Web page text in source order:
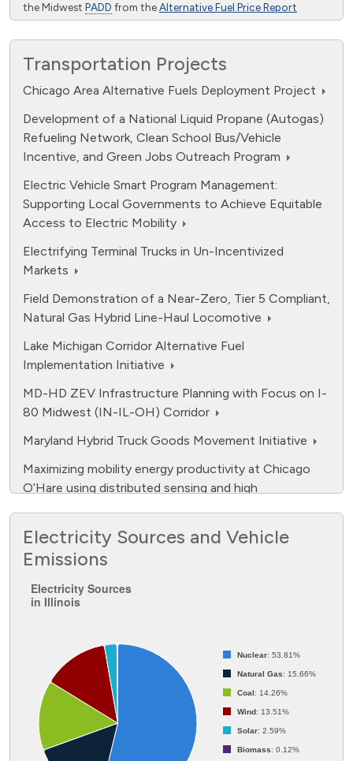
the Midwest PADD from theAlternative Fuel Price Report
Transportation Projects
Chicago Area Alternative Fuels Deployment Project
Development of a National Liquid Propane (Autogas)
Refueling Network, Clean School Bus/Vehicle
Incentive, and Green Jobs Outreach Program
Electric Vehicle Smart Program Management:
Supporting Local Governments to Achieve Equitable
Access to Electric Mobility
Electrifying Terminal Trucks in Un-Incentivized
Markets
Field Demonstration of a Near-Zero, Tier 5 Compliant,
Natural Gas Hybrid Line-Haul Locomotive
Lake Michigan Corridor Alternative Fuel
Implementation Initiative
MD-HD ZEV Infrastructure Planning with Focus on I-
80 Midwest (IN-IL-OH) Corridor
Maryland Hybrid Truck Goods Movement Initiative
Maximizing mobility energy productivity at Chicago
O’Hare using distributed sensing and high
Midwest EVOLVE (Midwest Electric Vehicle
Opportunities: Learning, Events, Experience
NFPA Spurs the Safe Adoption of Electric Vehicles
through Education and Outreach
Information System
No One Silver Bullet, But a Lot of Silver Beebees
Smart Compressed Natural Gas (CNG) Station
Deployment
Supporting Transportation Electrification -
Electricity Sources and Vehicle
Emissions
Electricity Sources in Illinois
Pie chart with 7 slices.
Electricity Sources
in Illinois
Nuclear: 53.81%
Natural Gas: 15.66%
Coal: 14.26%
Wind: 13.51%
Solar: 2.59%
Biomass: 0.12%